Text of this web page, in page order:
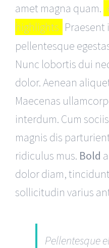
amet magna quam.
highlights Praesent
pellentesque
Nunc lobortis dui
dolor. Aenean
Maecenas
interdum. Cum
magnis dis
ridiculus mus. Bold
dolor diam,
sollicitudin varius
Pellentesque